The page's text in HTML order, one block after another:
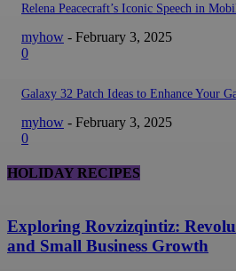
Relena Peacecraft’s Iconic Speech in
myhow - February 3, 2025
0
Galaxy 32 Patch Ideas to Enhance Your
myhow - February 3, 2025
0
HOLIDAY RECIPES
Exploring Rovzizqintiz:
and Small Business Growth